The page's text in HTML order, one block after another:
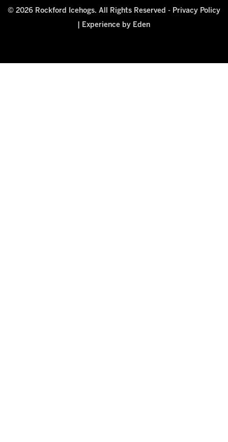
© 2026 Rockford Icehogs. All Rights Reserved - Privacy Policy
Experience by Eden